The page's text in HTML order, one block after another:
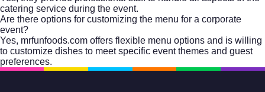
catering service during the event.
Are there options for customizing the menu for a corporate
event?
Yes, mrfunfoods.com offers flexible menu options and is willing
to customize dishes to meet specific event themes and guest
preferences.